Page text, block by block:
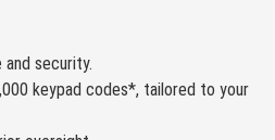
security.
keypad codes*, tailored to your